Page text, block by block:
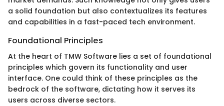
a solid foundation but also contextualizes its features
and capabilities in a fast-paced tech environment.
Foundational Principles
At the heart of TMW Software lies a set of foundational
principles which govern its functionality and user
interface. One could think of these principles as the
bedrock of the software, dictating how it serves its
users across diverse sectors.